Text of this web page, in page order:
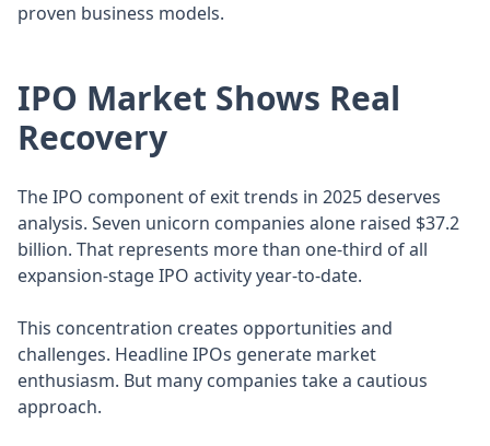
proven business models.
IPO Market Shows Real
Recovery
The IPO component of exit trends in 2025 deserves
analysis. Seven unicorn companies alone raised $37.2
billion. That represents more than one-third of all
expansion-stage IPO activity year-to-date.
This concentration creates opportunities and
challenges. Headline IPOs generate market
enthusiasm. But many companies take a cautious
approach.